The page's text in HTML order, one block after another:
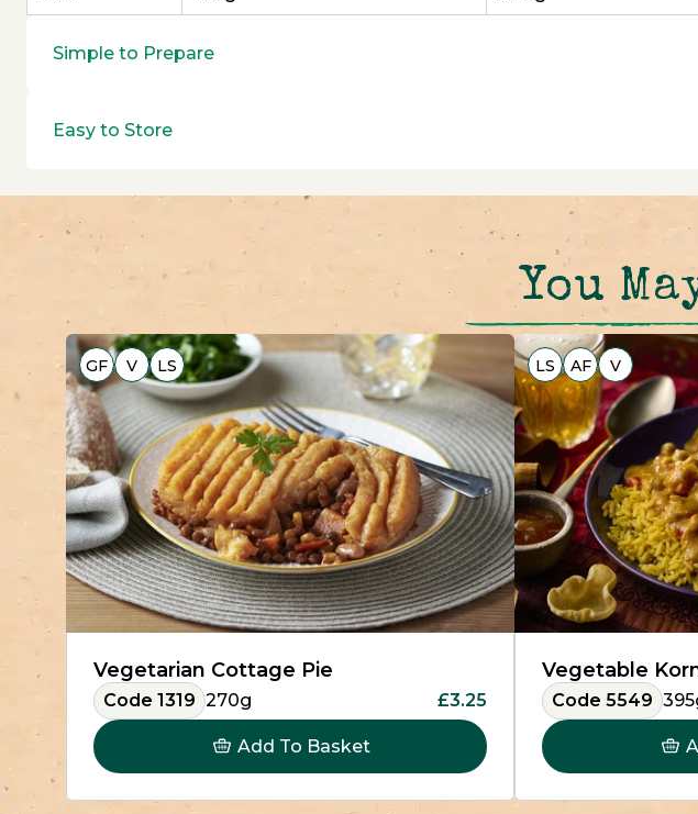
Simple to Prepare
Easy to Store
You
GF V LS
Vegetarian Cottage Pie
Code 1319 270g £3.25
Add To Basket
LS AF V
Vegetable
Code 5549